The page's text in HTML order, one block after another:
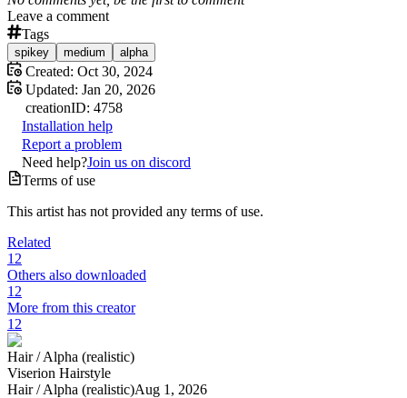
Leave a comment
Tags
spikey medium alpha
Created: Oct 30, 2024
Updated: Jan 20, 2026
creationID: 4758
Installation help
Report a problem
Need help?Join us on discord
Terms of use
This artist has not provided any terms of use.
Related
12
Others also downloaded
12
More from this creator
12
Hair /Alpha (realistic)
Viserion Hairstyle
Hair /Alpha (realistic)Aug 1, 2026